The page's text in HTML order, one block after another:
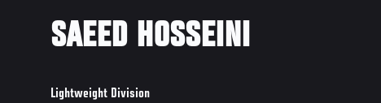
SAEED HOSSEINI
Lightweight Division